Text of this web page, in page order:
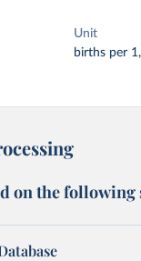
Unit
births per
on the following